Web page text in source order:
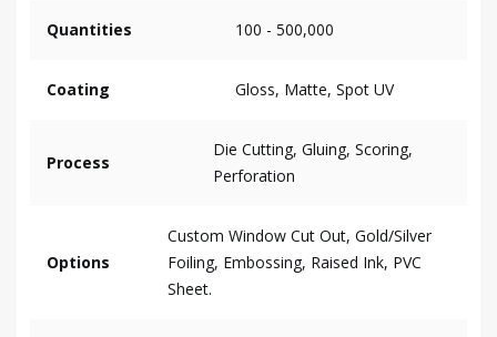
Quantities 100 - 500,000
Coating Gloss, Matte, Spot UV
Process
Die Cutting, Gluing, Scoring,
Perforation
Options
Custom Window Cut Out, Gold/Silver
Foiling, Embossing, Raised Ink, PVC
Sheet.